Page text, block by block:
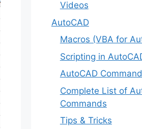
Videos
AutoCAD
Macros (VBA for
Scripting in
AutoCAD
Complete List of
Commands
Tips & Tricks